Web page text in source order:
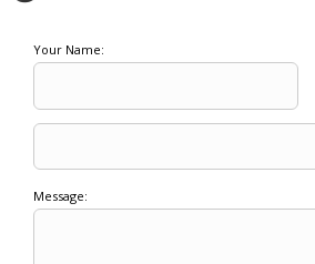
Your Name:
Message: